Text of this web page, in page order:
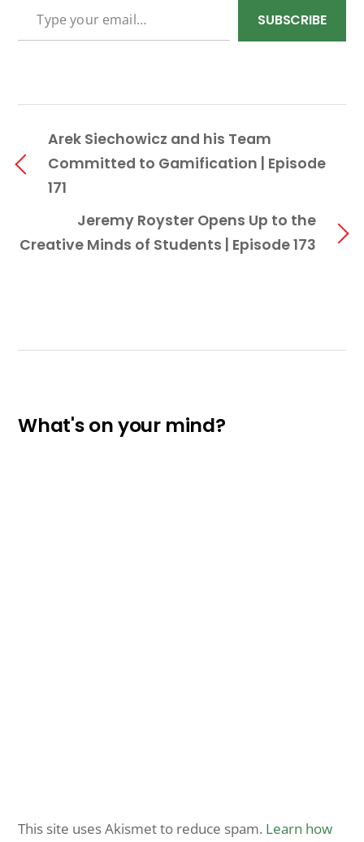
SUBSCRIBE
Arek Siechowicz and his Team
Committed to Gamification | Episode
171
Jeremy Royster Opens Up to the
Creative Minds of Students | Episode 173
What's on your mind?
This site uses Akismet to reduce spam. Learn how